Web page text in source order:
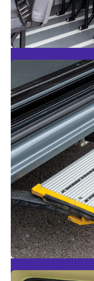
M2 Tested Seating
Acuated Side Step